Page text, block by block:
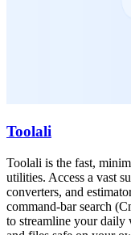
Toolali
Toolali is the fast,
utilities. Access a vast
converters, and
command-bar search
to streamline your